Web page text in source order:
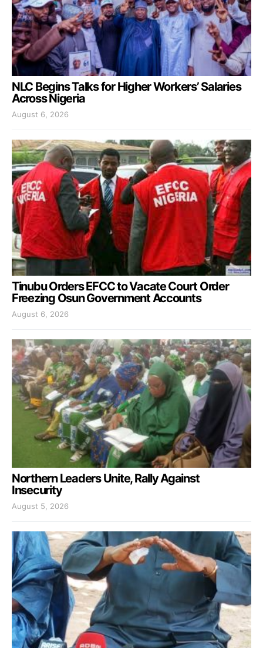
NLC Begins Talks for Higher Workers’ Salaries
Across Nigeria
August 6, 2026
Tinubu Orders EFCC to Vacate Court Order
Freezing Osun Government Accounts
August 6, 2026
Northern Leaders Unite, Rally Against
Insecurity
August 5, 2026